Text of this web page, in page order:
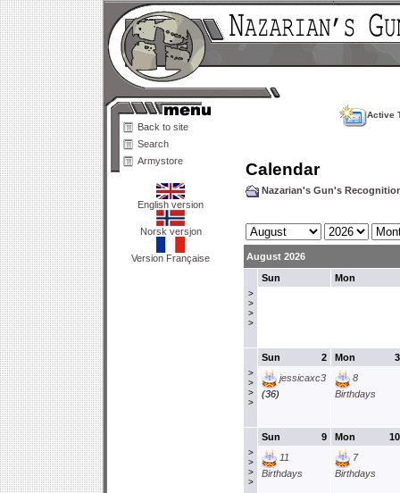
Back to site
Search
Armystore
English version
Norsk versjon
Version Française
Active
Calendar
Nazarian's Gun's
August 2026
>
>
>
>
Sun Mon
>
>
>
>
2
Sun
jessicaxc3
(36)
3
Mon
8
Birthdays
>
>
>
>
9
Sun
11
Birthdays
10
Mon
7
Birthdays